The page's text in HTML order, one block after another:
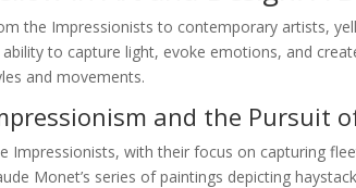
the Impressionists to contemporary artists,
ability to capture light, evoke emotions, and
and movements.
and the Pursuit
Impressionists, with their focus on capturing
Monet’s series of paintings depicting